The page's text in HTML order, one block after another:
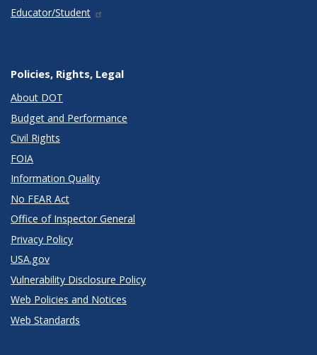
Educator/Student
Policies, Rights, Legal
About DOT
Budget and Performance
Civil Rights
FOIA
Information Quality
No FEAR Act
Office of Inspector General
Privacy Policy
USA.gov
Vulnerability Disclosure Policy
Web Policies and Notices
Web Standards